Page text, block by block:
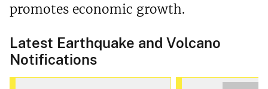
promotes economic growth.
Latest Earthquake and Volcano
Notifications